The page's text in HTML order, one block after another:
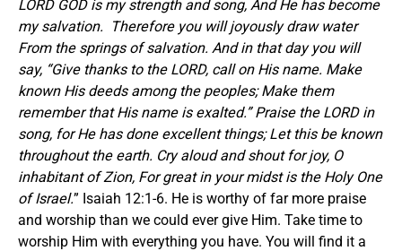
LORD GOD is my strength and song, And He has become
my salvation. Therefore you will joyously draw water
From the springs of salvation. And in that day you will
say, “Give thanks to the LORD, call on His name. Make
known His deeds among the peoples; Make them
remember that His name is exalted.” Praise the LORD in
song, for He has done excellent things; Let this be known
throughout the earth. Cry aloud and shout for joy, O
inhabitant of Zion, For great in your midst is the Holy One
of Israel.” Isaiah 12:1-6. He is worthy of far more praise
and worship than we could ever give Him. Take time to
worship Him with everything you have. You will find it a